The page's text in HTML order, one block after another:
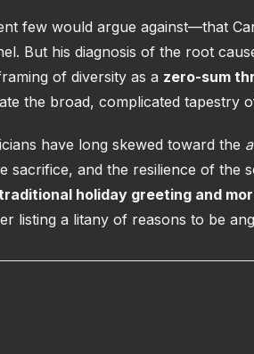
few would argue against—that
But his diagnosis of the root
of diversity as a zero-sum
the broad, complicated tapestry
have long skewed toward the
sacrifice, and the resilience of the
holiday greeting and
listing a litany of reasons to be